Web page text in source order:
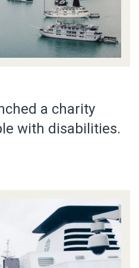
a charity
with disabilities.